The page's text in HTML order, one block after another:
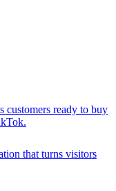
customers ready to buy
that turns visitors